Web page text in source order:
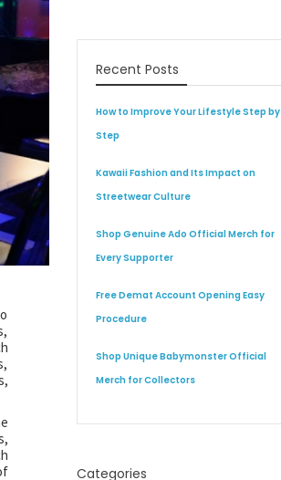
Recent Posts
How to Improve Your Lifestyle Step by
Step
Kawaii Fashion and Its Impact on
Streetwear Culture
Shop Genuine Ado Official Merch for
Every Supporter
Free Demat Account Opening Easy
Procedure
Shop Unique Babymonster Official
Merch for Collectors
Categories